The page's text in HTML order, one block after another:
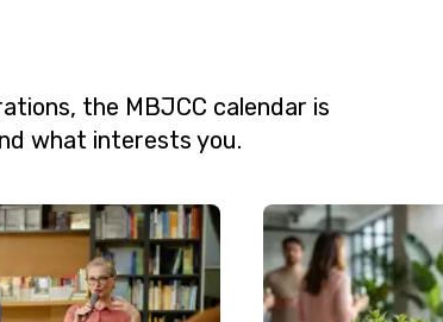
the MBJCC calendar is
what interests you.